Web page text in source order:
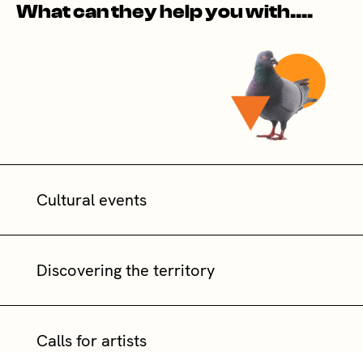
What can they help you with....
Cultural events
Discovering the territory
Calls for artists